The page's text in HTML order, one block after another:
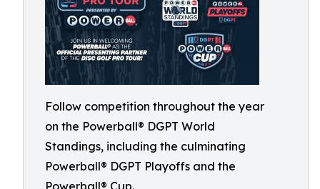
Follow competition throughout the year
on the Powerball® DGPT World
Standings, including the culminating
Powerball® DGPT Playoffs and the
Powerball® Cup.